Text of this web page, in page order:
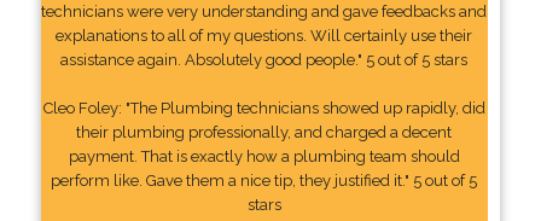
technicians were very understanding and gave feedbacks and
explanations to all of my questions. Will certainly use their
assistance again. Absolutely good people." 5 out of 5 stars
Cleo Foley: "The Plumbing technicians showed up rapidly, did
their plumbing professionally, and charged a decent
payment. That is exactly how a plumbing team should
perform like. Gave them a nice tip, they justified it." 5 out of 5
stars